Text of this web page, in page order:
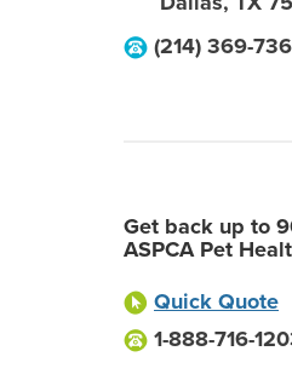
(214) 369-
Get back up to
ASPCA Pet
Quick Quote
1-888-716-